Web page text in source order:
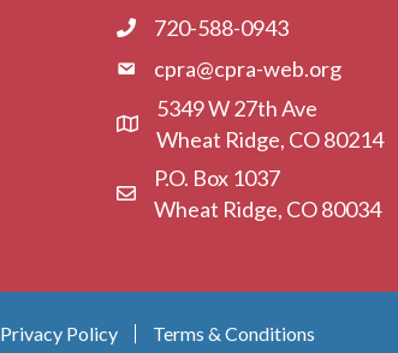
Phone720-588-0943
Phonecpra@cpra-web.org
Address & Map
5349 W 27th Ave
Wheat Ridge, CO 80214
Contact Us
P.O. Box 1037
Wheat Ridge, CO 80034
Privacy Policy Terms & Conditions